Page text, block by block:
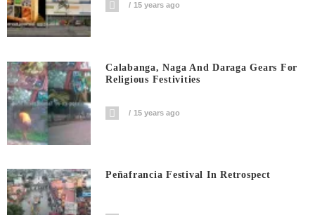
15 years ago
Calabanga, Naga And Daraga Gears For
Religious Festivities
15 years ago
Peñafrancia Festival In Retrospect